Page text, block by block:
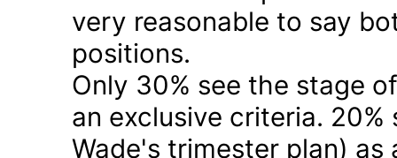
very reasonable to say
positions.
Only 30% see the stage
an exclusive criteria.
Wade's trimester plan)